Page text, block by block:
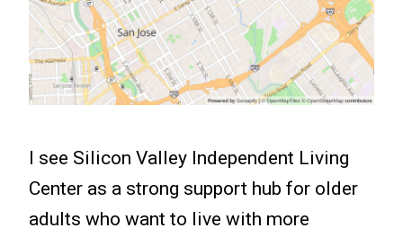
I see Silicon Valley Independent Living
Center as a strong support hub for older
adults who want to live with more